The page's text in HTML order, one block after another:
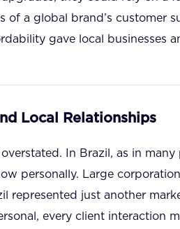
of a global brand’s customer
gave local businesses
Local Relationships
In Brazil, as in
personally. Large
represented just another
every client interaction